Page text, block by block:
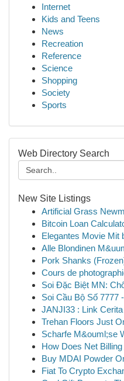
Internet
Kids and Teens
News
Recreation
Reference
Science
Shopping
Society
Sports
Web Directory Search
New Site Listings
Artificial Grass
Bitcoin Loan
Elegantes Movie Mit
Alle Blondinen
Pork Shanks
Cours de
Soi Đặc Biệt MN:
Soi Cầu Bộ Số 7777
JANJI33 : Link
Trehan Floors Just
Scharfe M&ouml;se
How Does Net
Buy MDAI Powder
Fiat To Crypto